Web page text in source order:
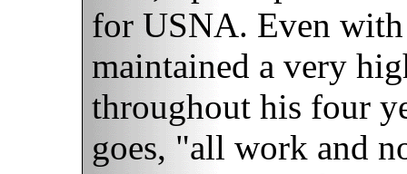
for USNA. Even with
maintained a very
throughout his four
goes, "all work and